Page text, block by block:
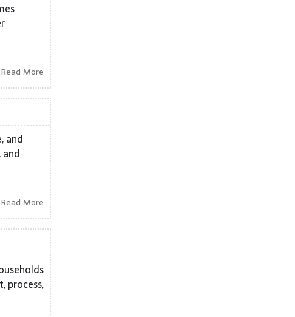
Read More
and
Read More
process,